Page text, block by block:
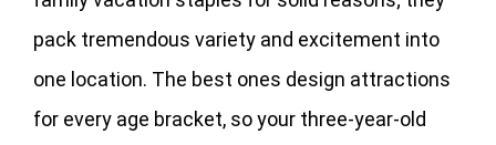
pack tremendous variety and excitement into
one location. The best ones design attractions
for every age bracket, so your three-year-old